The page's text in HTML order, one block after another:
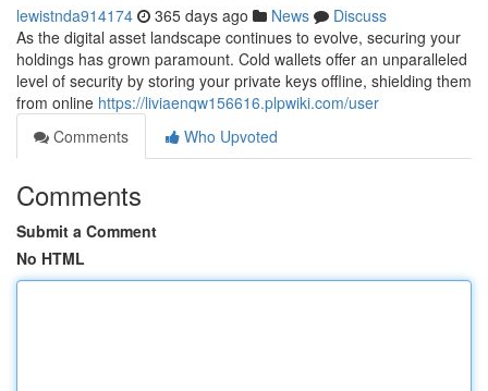
lewistnda914174 365 days ago News
Discuss
As the digital asset landscape continues to evolve, securing your
holdings has grown paramount. Cold wallets offer an unparalleled
level of security by storing your private keys offline, shielding them
from online https://liviaenqw156616.plpwiki.com/user
Comments
Who Upvoted
Comments
Submit a Comment
No HTML